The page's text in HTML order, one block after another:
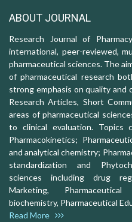
ABOUT JOURNAL
Research Journal of
international, peer-reviewed,
pharmaceutical sciences. The
of pharmaceutical research
strong emphasis on quality and
Research Articles, Short
areas of pharmaceutical
to clinical evaluation. Topics
Pharmacokinetics;
and analytical chemistry;
standardization and
sciences including drug
Marketing, Pharmaceutical
biochemistry, Pharmaceutical
Read More